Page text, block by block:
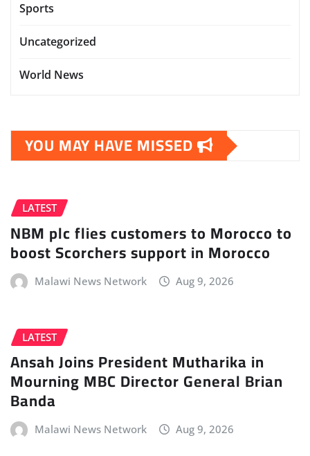
Sports
Uncategorized
World News
YOU MAY HAVE MISSED
LATEST
NBM plc flies customers to Morocco to
boost Scorchers support in Morocco
Malawi News Network Aug 9, 2026
LATEST
Ansah Joins President Mutharika in
Mourning MBC Director General Brian
Banda
Malawi News Network Aug 9, 2026